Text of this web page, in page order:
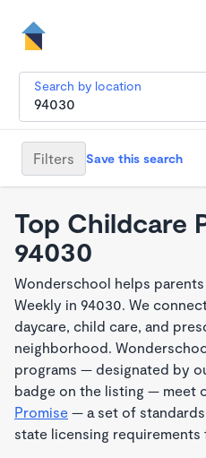
Search by location
Filters Save this search
Top Childcare
94030
Wonderschool helps
Weekly in 94030. We
daycare, child care, and
neighborhood.
programs — designated by
badge on the listing — meet
Promise — a set of
state licensing